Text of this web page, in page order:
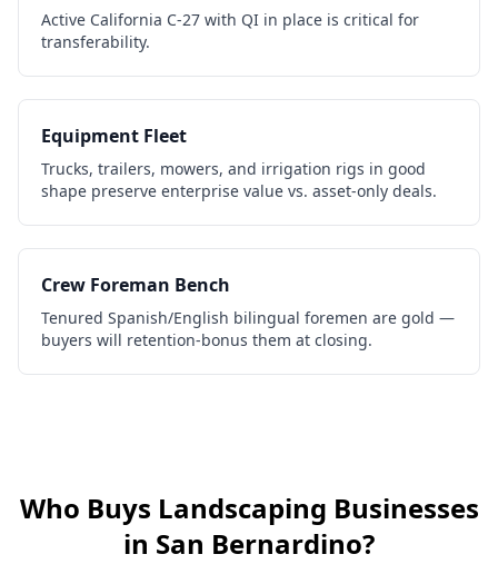
Active California C-27 with QI in place is critical for
transferability.
Equipment Fleet
Trucks, trailers, mowers, and irrigation rigs in good
shape preserve enterprise value vs. asset-only deals.
Crew Foreman Bench
Tenured Spanish/English bilingual foremen are gold —
buyers will retention-bonus them at closing.
Who Buys Landscaping Businesses
in San Bernardino?